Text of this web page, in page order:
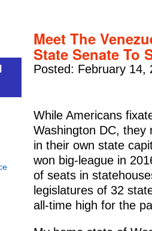
Meet The
State Senate To
Posted: February 14,
While Americans
Washington DC, they
in their own state
won big-league in
of seats in
legislatures of 32
all-time high for the